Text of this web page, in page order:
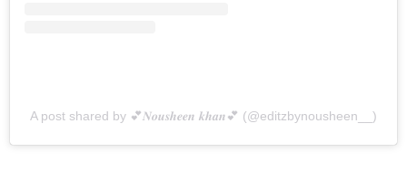
A post shared by 💕𝑵𝒐𝒖𝒔𝒉𝒆𝒆𝒏 𝒌𝒉𝒂𝒏💕 (@editzbynousheen__)